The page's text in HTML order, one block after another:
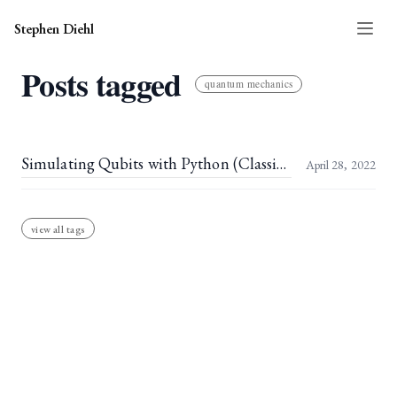
Stephen Diehl
Posts tagged quantum mechanics
Simulating Qubits with Python (Classically) April 28, 2022
view all tags